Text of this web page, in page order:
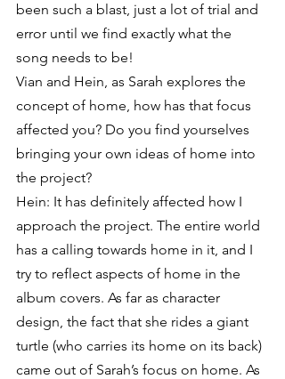
been such a blast, just a lot of trial and
error until we find exactly what the
song needs to be!
Vian and Hein, as Sarah explores the
concept of home, how has that focus
affected you? Do you find yourselves
bringing your own ideas of home into
the project?
Hein: It has definitely affected how I
approach the project. The entire world
has a calling towards home in it, and I
try to reflect aspects of home in the
album covers. As far as character
design, the fact that she rides a giant
turtle (who carries its home on its back)
came out of Sarah’s focus on home. As